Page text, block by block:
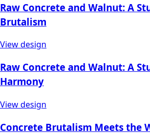
Raw Concrete and Walnut: A
Brutalism
View design
Raw Concrete and Walnut: A
Harmony
View design
Concrete Brutalism Meets the